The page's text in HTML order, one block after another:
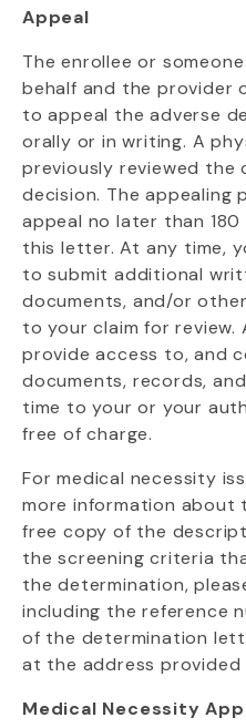
Appeal
The enrollee or
behalf and the provider
to appeal the adverse
orally or in writing. A
previously reviewed the
decision. The appealing
appeal no later than
this letter. At any time,
to submit additional
documents, and/or
to your claim for review.
provide access to, and
documents, records,
time to your or your
free of charge.
For medical necessity
more information about
free copy of the
the screening criteria
the determination,
including the reference
of the determination
at the address provided
Medical Necessity